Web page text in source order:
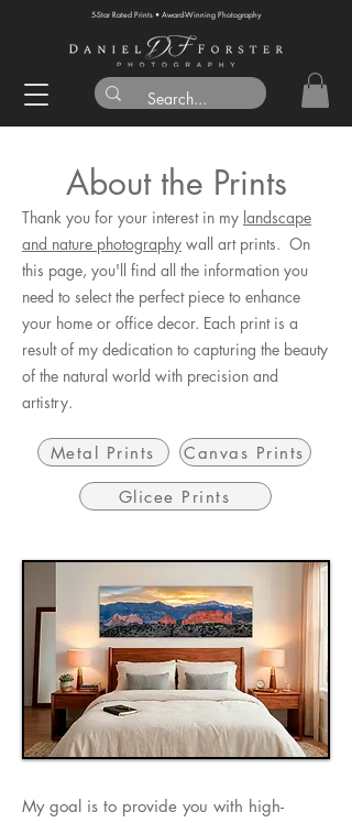
5-Star Rated Prints • Award-Winning Photography
About the Prints
Thank you for your interest in my landscape
and nature photography wall art prints. On
this page, you'll find all the information you
need to select the perfect piece to enhance
your home or office decor. Each print is a
result of my dedication to capturing the beauty
of the natural world with precision and
artistry.
Metal Prints Canvas Prints
Glicee Prints
​My goal is to provide you with high-